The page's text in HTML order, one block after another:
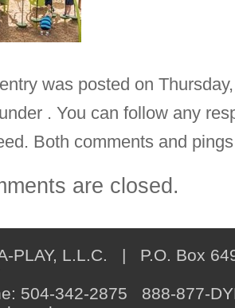
was posted on
. You can follow any
Both comments and
are closed.
PLAY, L.L.C. | P.O. Box
504-342-2875 888-877-